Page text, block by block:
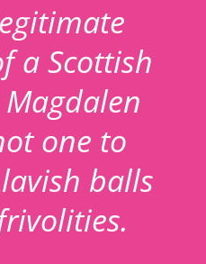
a Scottish
one to
balls